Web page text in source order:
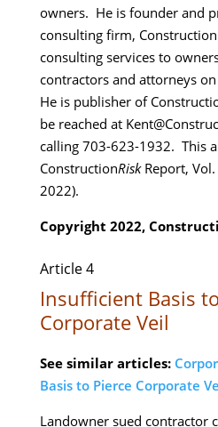
owners. He is founder and
consulting firm,
consulting services to
contractors and attorneys
He is publisher of
be reached at
calling 703-623-1932. This
ConstructionRiskReport, Vol.
2022).
Copyright 2022,
Article 4
Insufficient Basis
Corporate Veil
See similar articles:
Basis to Pierce Corporate
Landowner sued contractor